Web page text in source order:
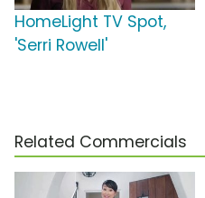
HomeLight TV Spot,
'Serri Rowell'
Related Commercials